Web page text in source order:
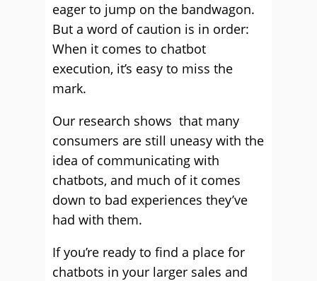
eager to jump on the bandwagon.
But a word of caution is in order:
When it comes to chatbot
execution, it’s easy to miss the
mark.
Our research shows that many
consumers are still uneasy with the
idea of communicating with
chatbots, and much of it comes
down to bad experiences they’ve
had with them.
If you’re ready to find a place for
chatbots in your larger sales and